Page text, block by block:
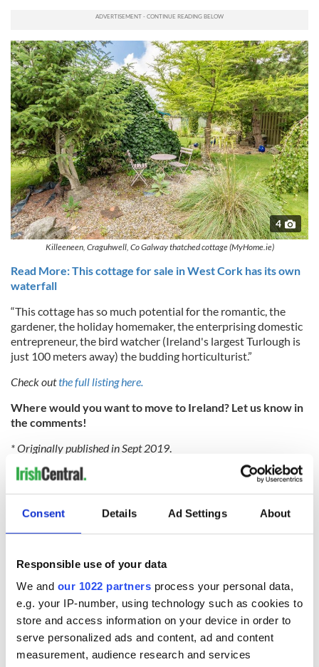
Consent Details Ad Settings About
Responsible use of your data
We and our 1022 partners process your personal data,
e.g. your IP-number, using technology such as cookies to
store and access information on your device in order to
serve personalized ads and content, ad and content
measurement, audience research and services
4
Killeeneen, Craguhwell, Co Galway thatched cottage (MyHome.ie)
Read More: This cottage for sale in West Cork has its own
waterfall
“This cottage has so much potential for the romantic, the
gardener, the holiday homemaker, the enterprising domestic
entrepreneur, the bird watcher (Ireland's largest Turlough is
just 100 meters away) the budding horticulturist.”
Check outthe full listing here.
Where would you want to move to Ireland? Let us know in
the comments!
* Originally published in Sept 2019.
RELATED: Galway City
READ NEXT
Win a dream home
Wicklow home on
42 acres with a
wine cellar is up for
auction for €750k
Sprawling period
home with
breathtaking views
of Killiney Bay on
market